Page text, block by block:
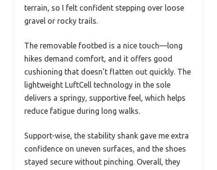
terrain, so I felt confident stepping over loose
gravel or rocky trails.
The removable footbed is a nice touch—long
hikes demand comfort, and it offers good
cushioning that doesn’t flatten out quickly. The
lightweight LuftCell technology in the sole
delivers a springy, supportive feel, which helps
reduce fatigue during long walks.
Support-wise, the stability shank gave me extra
confidence on uneven surfaces, and the shoes
stayed secure without pinching. Overall, they